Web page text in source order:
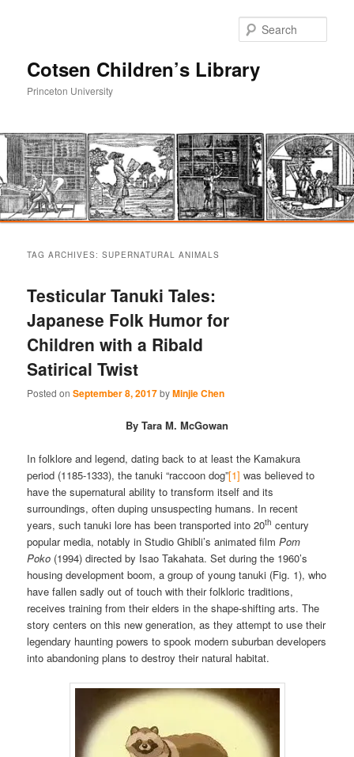
Cotsen Children’s Library
Princeton University
primary
content
secondary
content
TAG ARCHIVES:SUPERNATURAL ANIMALS
Testicular Tanuki Tales:
Japanese Folk Humor for
Children with a Ribald
Satirical Twist
Posted onSeptember 8, 2017byMinjie Chen
By Tara M. McGowan
In folklore and legend, dating back to at least the Kamakura
period (1185-1333), the tanuki “raccoon dog”[1] was believed to
have the supernatural ability to transform itself and its
surroundings, often duping unsuspecting humans. In recent
years, such tanuki lore has been transported into 20th century
popular media, notably in Studio Ghibli’s animated filmPom
Poko (1994) directed by Isao Takahata. Set during the 1960’s
housing development boom, a group of young tanuki (Fig. 1), who
have fallen sadly out of touch with their folkloric traditions,
receives training from their elders in the shape-shifting arts. The
story centers on this new generation, as they attempt to use their
legendary haunting powers to spook modern suburban developers
into abandoning plans to destroy their natural habitat.